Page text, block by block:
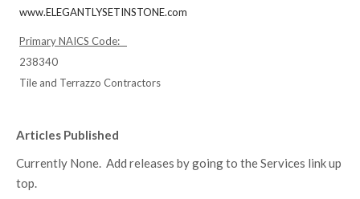
www.ELEGANTLYSETINSTONE.com
Primary NAICS Code:
238340
Tile and Terrazzo Contractors
Articles Published
Currently None. Add releases by going to the Services link up
top.